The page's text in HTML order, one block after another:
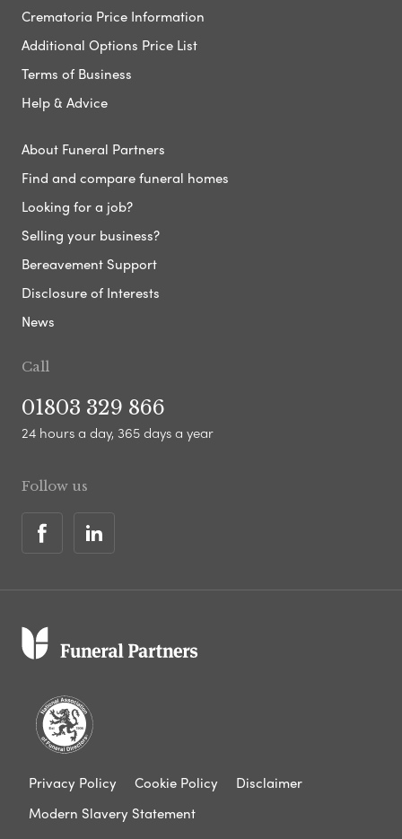
Crematoria Price Information
Additional Options Price List
Terms of Business
Help & Advice
About Funeral Partners
Find and compare funeral homes
Looking for a job?
Selling your business?
Bereavement Support
Disclosure of Interests
News
Call
01803 329 866
24 hours a day, 365 days a year
Follow us
Privacy Policy Cookie Policy
Disclaimer
Modern Slavery Statement